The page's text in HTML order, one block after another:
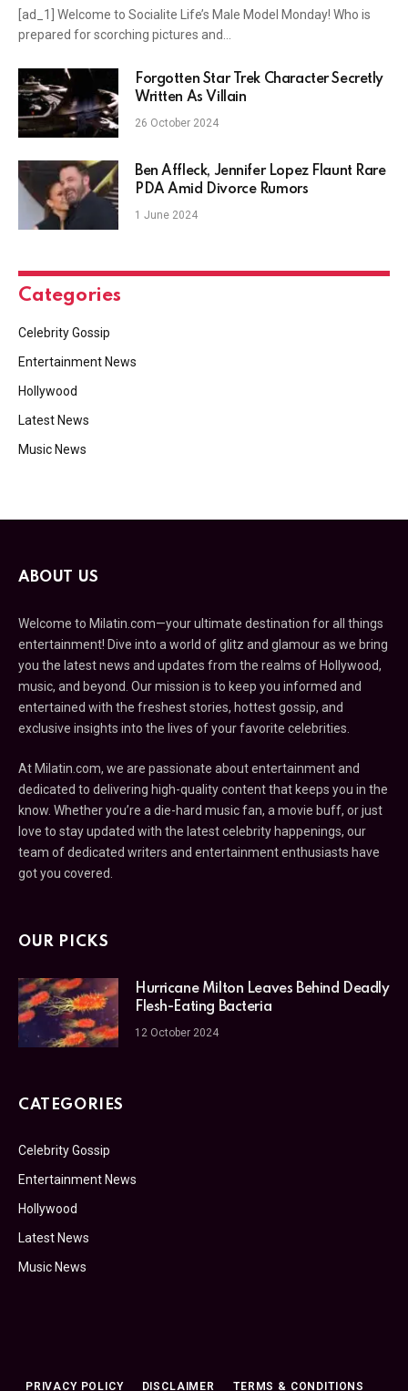
[ad_1] Welcome to Socialite Life’s Male Model Monday! Who is
prepared for scorching pictures and…
Forgotten Star Trek Character Secretly
Written As Villain
26 October 2024
Ben Affleck, Jennifer Lopez Flaunt Rare
PDA Amid Divorce Rumors
1 June 2024
Categories
Celebrity Gossip
Entertainment News
Hollywood
Latest News
Music News
ABOUT US
Welcome to Milatin.com—your ultimate destination for all things
entertainment! Dive into a world of glitz and glamour as we bring
you the latest news and updates from the realms of Hollywood,
music, and beyond. Our mission is to keep you informed and
entertained with the freshest stories, hottest gossip, and
exclusive insights into the lives of your favorite celebrities.
At Milatin.com, we are passionate about entertainment and
dedicated to delivering high-quality content that keeps you in the
know. Whether you’re a die-hard music fan, a movie buff, or just
love to stay updated with the latest celebrity happenings, our
team of dedicated writers and entertainment enthusiasts have
got you covered.
OUR PICKS
Hurricane Milton Leaves Behind Deadly
Flesh-Eating Bacteria
12 October 2024
CATEGORIES
Celebrity Gossip
Entertainment News
Hollywood
Latest News
Music News
PRIVACY POLICY DISCLAIMER TERMS & CONDITIONS